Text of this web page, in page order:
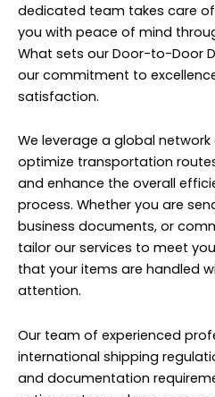
dedicated team takes care
you with peace of mind
What sets our Door-to-Door
our commitment to
satisfaction.
We leverage a global
optimize transportation
and enhance the overall
process. Whether you are
business documents, or
tailor our services to meet
that your items are handled
attention.
Our team of experienced
international shipping
and documentation